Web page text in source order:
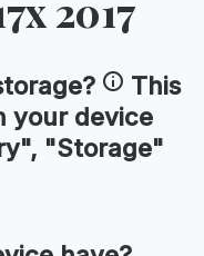
2017
?
This
your device
"Storage"